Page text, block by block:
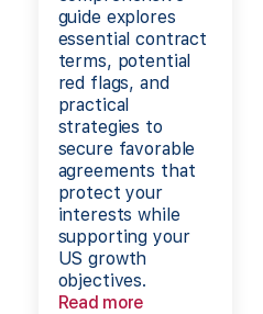
guide explores
essential contract
terms, potential
red flags, and
practical
strategies to
secure favorable
agreements that
protect your
interests while
supporting your
US growth
objectives.
Read more